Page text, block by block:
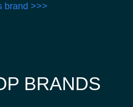
brand >>>
BRANDS